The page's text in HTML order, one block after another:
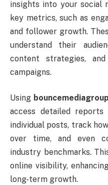
insights into your social
key metrics,suchas
and follower growth.
understand their
content strategies, and
campaigns.
Using
access detailed
individual posts, track how
over time, and even
industry benchmarks.
online visibility,
long-term growth.